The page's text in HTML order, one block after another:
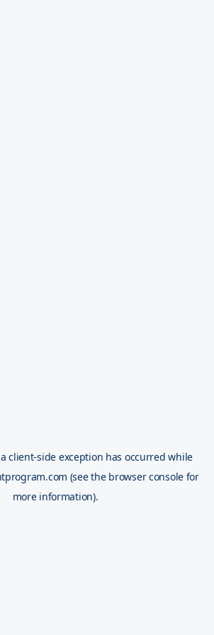
aclient-side exception has occurred while
(see the browser console for
more information).